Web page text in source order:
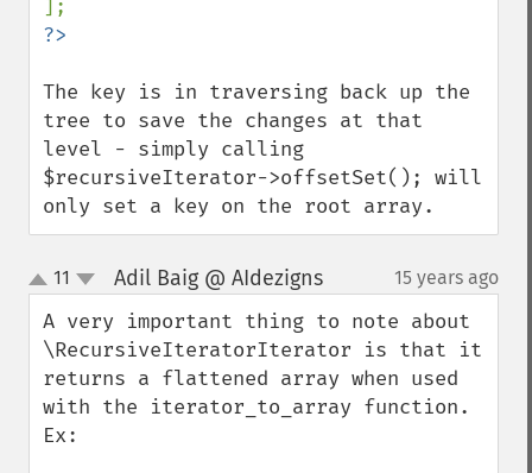
The key is in traversing back up the
tree to save the changes at that
level - simply calling
$recursiveIterator->offsetSet(); will
only set a key on the root array.
up
down
11 Adil Baig @ AIdezigns¶ 15 years ago
A very important thing to note about
\RecursiveIteratorIterator is that it
returns a flattened array when used
with the iterator_to_array function.
Ex: